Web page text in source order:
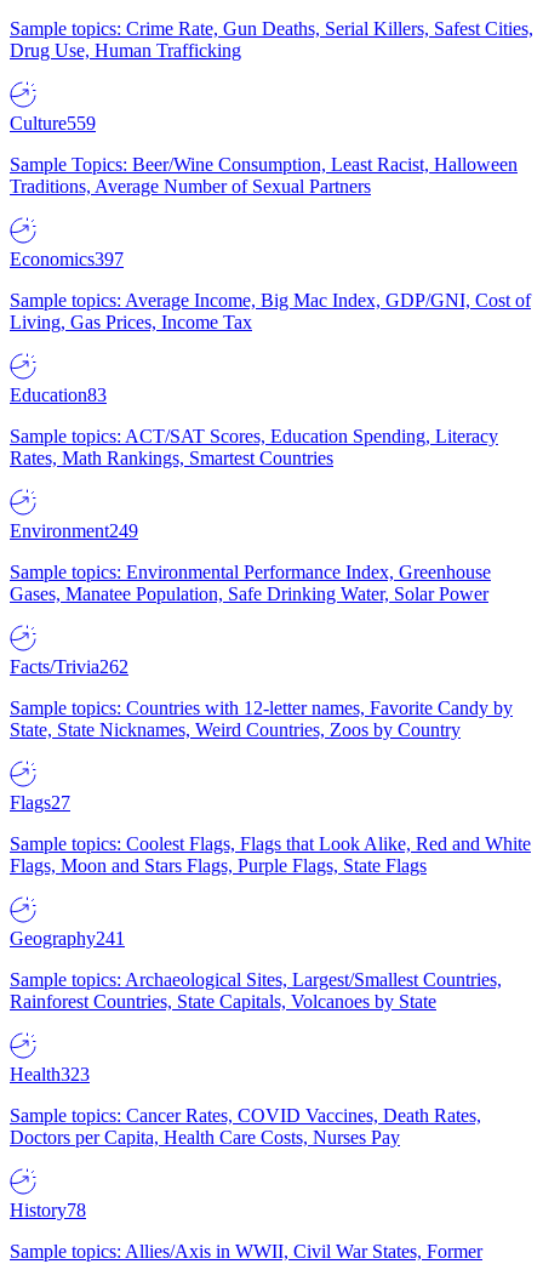
Sample topics: Crime Rate, Gun Deaths, Serial Killers, Safest Cities,
Drug Use, Human Trafficking
Culture559
Sample Topics: Beer/Wine Consumption, Least Racist, Halloween
Traditions, Average Number of Sexual Partners
Economics397
Sample topics: Average Income, Big Mac Index, GDP/GNI, Cost of
Living, Gas Prices, Income Tax
Education83
Sample topics: ACT/SAT Scores, Education Spending, Literacy
Rates, Math Rankings, Smartest Countries
Environment249
Sample topics: Environmental Performance Index, Greenhouse
Gases, Manatee Population, Safe Drinking Water, Solar Power
Facts/Trivia262
Sample topics: Countries with 12-letter names, Favorite Candy by
State, State Nicknames, Weird Countries, Zoos by Country
Flags27
Sample topics: Coolest Flags, Flags that Look Alike, Red and White
Flags, Moon and Stars Flags, Purple Flags, State Flags
Geography241
Sample topics: Archaeological Sites, Largest/Smallest Countries,
Rainforest Countries, State Capitals, Volcanoes by State
Health323
Sample topics: Cancer Rates, COVID Vaccines, Death Rates,
Doctors per Capita, Health Care Costs, Nurses Pay
History78
Sample topics: Allies/Axis in WWII, Civil War States, Former